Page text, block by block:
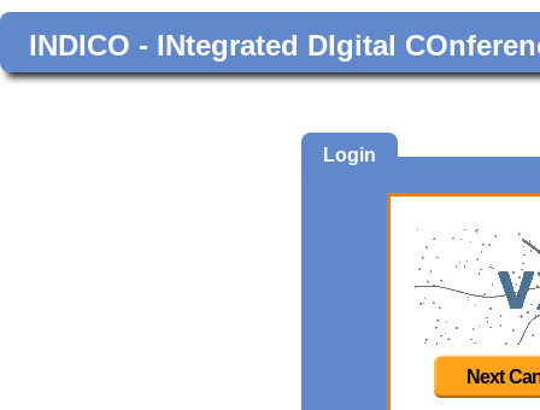
INDICO - INtegrated DIgital
Login
Next